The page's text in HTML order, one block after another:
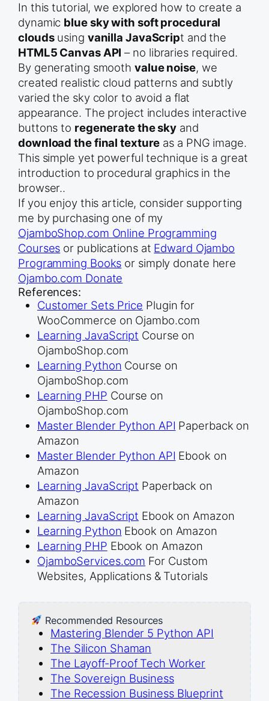
In this tutorial, we explored how to create a
dynamic blue sky with soft procedural
cloudsusing vanilla JavaScript and the
HTML5 Canvas API – no libraries required.
By generating smooth value noise, we
created realistic cloud patterns and subtly
varied the sky color to avoid a flat
appearance. The project includes interactive
buttons to regenerate the sky and
download the final texture as a PNG image.
This simple yet powerful technique is a great
introduction to procedural graphics in the
browser..
If you enjoy this article, consider supporting
me by purchasing one of my
OjamboShop.com Online Programming
Courses or publications at Edward Ojambo
Programming Books or simply donate here
Ojambo.com Donate
References:
Customer Sets Price Plugin for
WooCommerce on Ojambo.com
Learning JavaScript Course on
OjamboShop.com
Learning Python Course on
OjamboShop.com
Learning PHP Course on
OjamboShop.com
Master Blender Python API Paperback on
Amazon
Master Blender Python API Ebook on
Amazon
Learning JavaScript Paperback on
Amazon
Learning JavaScript Ebook on Amazon
Learning Python Ebook on Amazon
Learning PHP Ebook on Amazon
OjamboServices.com For Custom
Websites, Applications & Tutorials
Recommended Resources
Mastering Blender 5 Python API
The Silicon Shaman
The Layoff-Proof Tech Worker
The Sovereign Business
The Recession Business Blueprint